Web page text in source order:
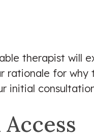
therapist will
rationale for
initial